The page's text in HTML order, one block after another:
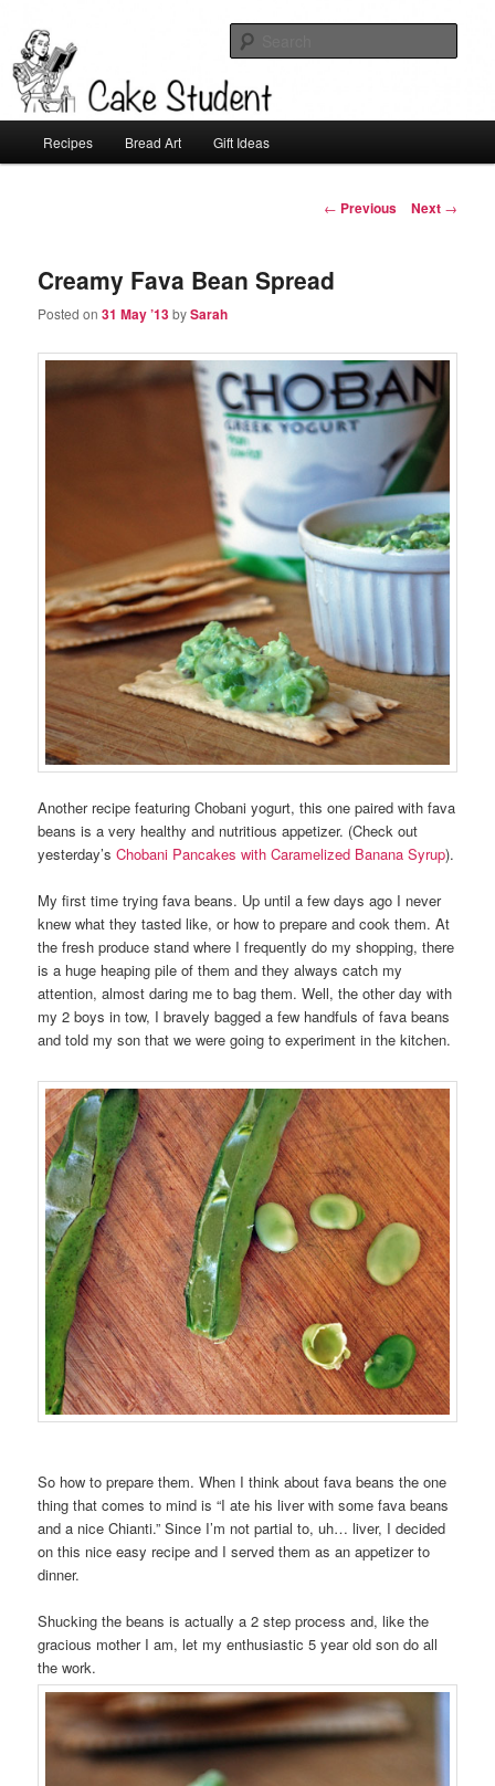
Cake Student
Skip
content
Recipes Bread Art Gift Ideas
Post
← Previous Next →
Creamy Fava Bean Spread
Posted on31 May ’13bySarah
Another recipe featuring Chobani yogurt, this one paired with fava
beans is a very healthy and nutritious appetizer. (Check out
yesterday’sChobani Pancakes with Caramelized Banana Syrup).
My first time trying fava beans. Up until a few days ago I never
knew what they tasted like, or how to prepare and cook them. At
the fresh produce stand where I frequently do my shopping, there
is a huge heaping pile of them and they always catch my
attention, almost daring me to bag them. Well, the other day with
my 2 boys in tow, I bravely bagged a few handfuls of fava beans
and told my son that we were going to experiment in the kitchen.
So how to prepare them. When I think about fava beans the one
thing that comes to mind is “I ate his liver with some fava beans
and a nice Chianti.” Since I’m not partial to, uh… liver, I decided
on this nice easy recipe and I served them as an appetizer to
dinner.
Shucking the beans is actually a 2 step process and, like the
gracious mother I am, let my enthusiastic 5 year old son do all
the work.